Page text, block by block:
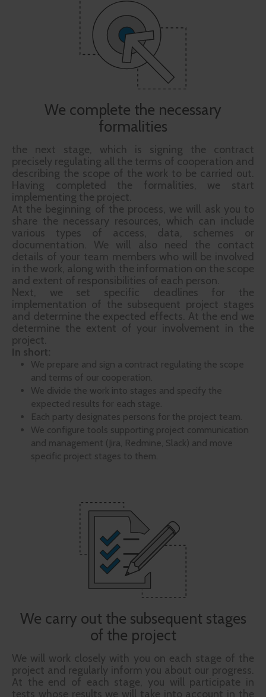
We complete the necessary
formalities
the next stage, which is signing the contract
precisely regulating all the terms of cooperation and
describing the scope of the work to be carried out.
Having completed the formalities, we start
implementing the project.
At the beginning of the process, we will ask you to
share the necessary resources, which can include
various types of access, data, schemes or
documentation. We will also need the contact
details of your team members who will be involved
in the work, along with the information on the scope
and extent of responsibilities of each person.
Next, we set specific deadlines for the
implementation of the subsequent project stages
and determine the expected effects. At the end we
determine the extent of your involvement in the
project.
In short:
We prepare and sign a contract regulating the scope
and terms of our cooperation.
We divide the work into stages and specify the
expected results for each stage.
Each party designates persons for the project team.
We configure tools supporting project communication
and management (Jira, Redmine, Slack) and move
specific project stages to them.
We carry out the subsequent stages
of the project
We will work closely with you on each stage of the
project and regularly inform you about our progress.
At the end of each stage, you will participate in
tests whose results we will take into account in the